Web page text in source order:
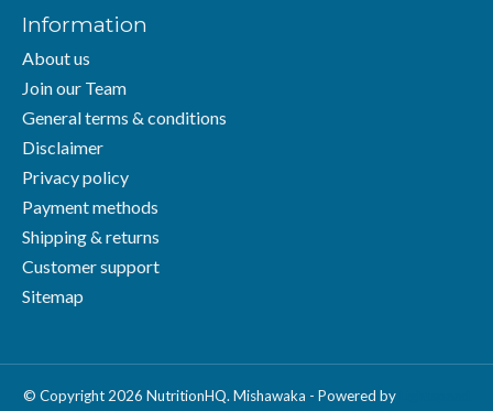
Information
About us
Join our Team
General terms & conditions
Disclaimer
Privacy policy
Payment methods
Shipping & returns
Customer support
Sitemap
© Copyright 2026 NutritionHQ. Mishawaka - Powered by